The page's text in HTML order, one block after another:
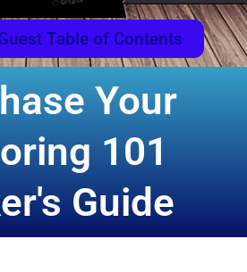
Table of Contents
Your
101
Guide